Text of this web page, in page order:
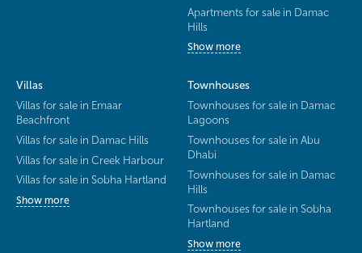
Apartments for sale in Damac
Hills
Show more
Villas
Villas for sale in Emaar
Beachfront
Villas for sale in Damac Hills
Villas for sale in Creek Harbour
Villas for sale in Sobha Hartland
Show more
Townhouses
Townhouses for sale in Damac
Lagoons
Townhouses for sale in Abu
Dhabi
Townhouses for sale in Damac
Hills
Townhouses for sale in Sobha
Hartland
Show more